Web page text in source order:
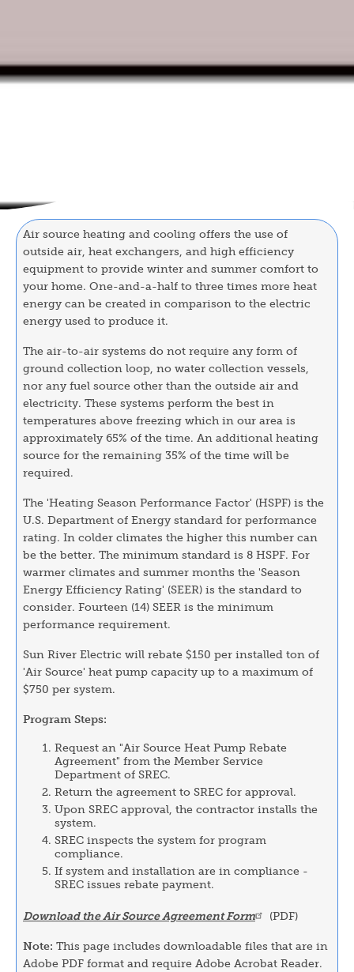
Air source heating and cooling offers the use of
outside air, heat exchangers, and high efficiency
equipment to provide winter and summer comfort to
your home. One-and-a-half to three times more heat
energy can be created in comparison to the electric
energy used to produce it.
The air-to-air systems do not require any form of
ground collection loop, no water collection vessels,
nor any fuel source other than the outside air and
electricity. These systems perform the best in
temperatures above freezing which in our area is
approximately 65% of the time. An additional heating
source for the remaining 35% of the time will be
required.
The 'Heating Season Performance Factor' (HSPF) is the
U.S. Department of Energy standard for performance
rating. In colder climates the higher this number can
be the better. The minimum standard is 8 HSPF. For
warmer climates and summer months the 'Season
Energy Efficiency Rating' (SEER) is the standard to
consider. Fourteen (14) SEER is the minimum
performance requirement.
Sun River Electric will rebate $150 per installed ton of
'Air Source' heat pump capacity up to a maximum of
$750 per system.
Program Steps:
Request an "Air Source Heat Pump Rebate
Agreement" from the Member Service
Department of SREC.
Return the agreement to SREC for approval.
Upon SREC approval, the contractor installs the
system.
SREC inspects the system for program
compliance.
If system and installation are in compliance -
SREC issues rebate payment.
Download the Air Source Agreement Form (PDF)
Note: This page includes downloadable files that are in
Adobe PDF format and require Adobe Acrobat Reader.